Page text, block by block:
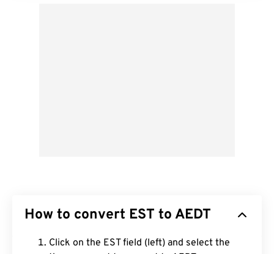
How to convert EST to AEDT
Click on the EST field (left) and select the